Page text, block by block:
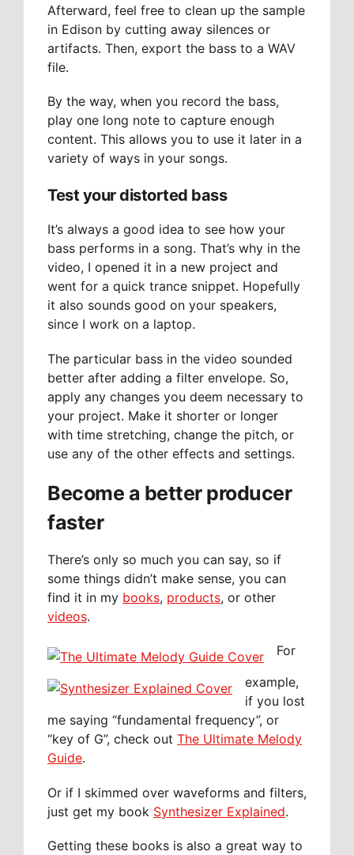
Afterward, feel free to clean up the sample
in Edison by cutting away silences or
artifacts. Then, export the bass to a WAV
file.
By the way, when you record the bass,
play one long note to capture enough
content. This allows you to use it later in a
variety of ways in your songs.
Test your distorted bass
It’s always a good idea to see how your
bass performs in a song. That’s why in the
video, I opened it in a new project and
went for a quick trance snippet. Hopefully
it also sounds good on your speakers,
since I work on a laptop.
The particular bass in the video sounded
better after adding a filter envelope. So,
apply any changes you deem necessary to
your project. Make it shorter or longer
with time stretching, change the pitch, or
use any of the other effects and settings.
Become a better producer
faster
There’s only so much you can say, so if
some things didn’t make sense, you can
find it in my books, products, or other
videos.
For
example,
if you lost
me saying “fundamental frequency”, or
“key of G”, check out The Ultimate Melody
Guide.
Or if I skimmed over waveforms and filters,
just get my book Synthesizer Explained.
Getting these books is also a great way to